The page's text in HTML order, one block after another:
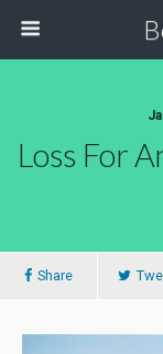
Loss For
Share